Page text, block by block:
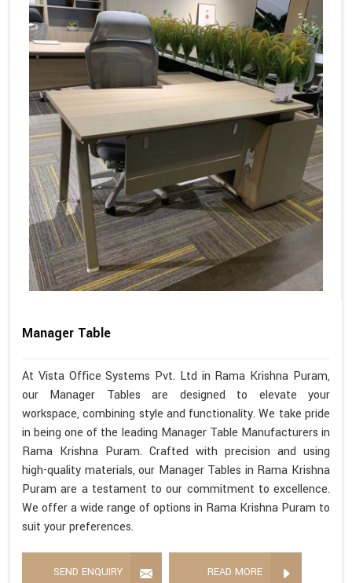
Manager Table
At Vista Office Systems Pvt. Ltd in Rama Krishna Puram,
our Manager Tables are designed to elevate your
workspace, combining style and functionality. We take pride
in being one of the leading Manager Table Manufacturers in
Rama Krishna Puram. Crafted with precision and using
high-quality materials, our Manager Tables in Rama Krishna
Puram are a testament to our commitment to excellence.
We offer a wide range of options in Rama Krishna Puram to
suit your preferences.
SEND ENQUIRY READ MORE